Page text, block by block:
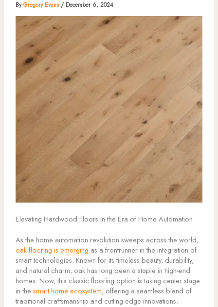
ByGregory Evans / December 6, 2024
Elevating Hardwood Floors in the Era of Home Automation
As the home automation revolution sweeps across the world,
oak flooring is emerging as a frontrunner in the integration of
smart technologies. Known for its timeless beauty, durability,
and natural charm, oak has long been a staple in high-end
homes. Now, this classic flooring option is taking center stage
in the smart home ecosystem, offering a seamless blend of
traditional craftsmanship and cutting-edge innovations.